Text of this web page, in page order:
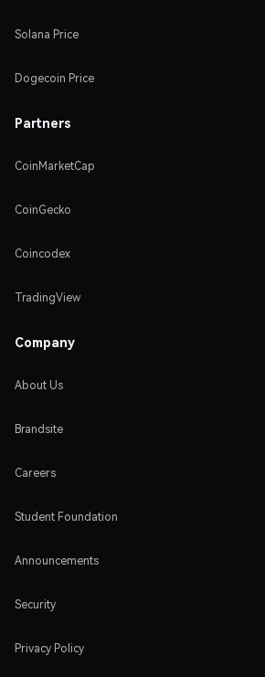
Solana Price
Dogecoin Price
Partners
CoinMarketCap
CoinGecko
Coincodex
TradingView
Company
About Us
Brandsite
Careers
Student Foundation
Announcements
Security
Privacy Policy